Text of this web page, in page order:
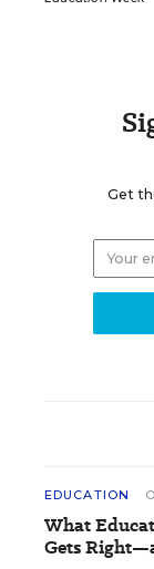
Get
EDUCATION
What
Gets